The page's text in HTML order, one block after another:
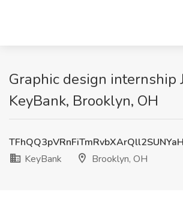
Graphic design internship
KeyBank, Brooklyn, OH
KeyBank
Brooklyn, OH